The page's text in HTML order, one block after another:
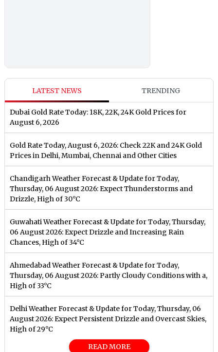
LATEST NEWS TRENDING
Dubai Gold Rate Today: 18K, 22K, 24K Gold Prices for
August 6, 2026
Gold Rate Today, August 6, 2026: Check 22K and 24K Gold
Prices in Delhi, Mumbai, Chennai and Other Cities
Chandigarh Weather Forecast & Update for Today,
Thursday, 06 August 2026: Expect Thunderstorms and
Drizzle, High of 30°C
Guwahati Weather Forecast & Update for Today, Thursday,
06 August 2026: Expect Drizzle and Increasing Rain
Chances, High of 34°C
Ahmedabad Weather Forecast & Update for Today,
Thursday, 06 August 2026: Partly Cloudy Conditions with a,
High of 33°C
Delhi Weather Forecast & Update for Today, Thursday, 06
August 2026: Expect Persistent Drizzle and Overcast Skies,
High of 29°C
READ MORE